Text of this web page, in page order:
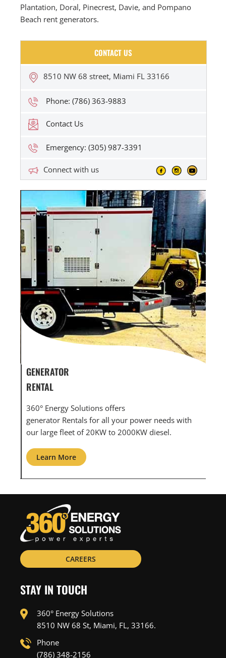
Plantation, Doral, Pinecrest, Davie, and Pompano
Beach rent generators.
CONTACT US
8510 NW 68 street, Miami FL 33166
Phone: (786) 363-9883
Contact Us
Emergency: (305) 987-3391
Connect with us
Energy Solutions offers
Rentals for all your power needs with
large fleet of 20KW to 2000KW diesel.
Learn More
CAREERS
STAY IN TOUCH
360° Energy Solutions
8510 NW 68 St, Miami, FL, 33166.
Phone
(786) 348-2156